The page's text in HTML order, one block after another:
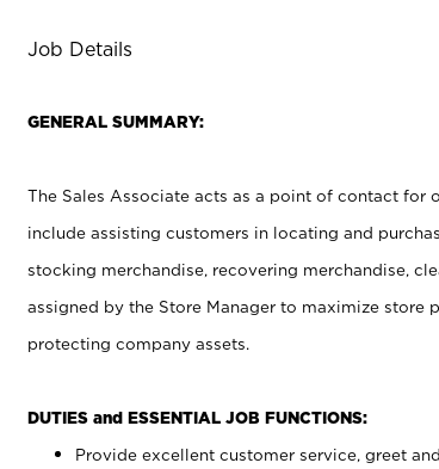
Job Details
GENERAL SUMMARY:
The Sales Associate acts as a point of contact for
include assisting customers in locating and
stocking merchandise, recovering merchandise,
assigned by the Store Manager to maximize
protecting company assets.
DUTIES and ESSENTIAL JOB FUNCTIONS:
Provide excellent customer service, greet